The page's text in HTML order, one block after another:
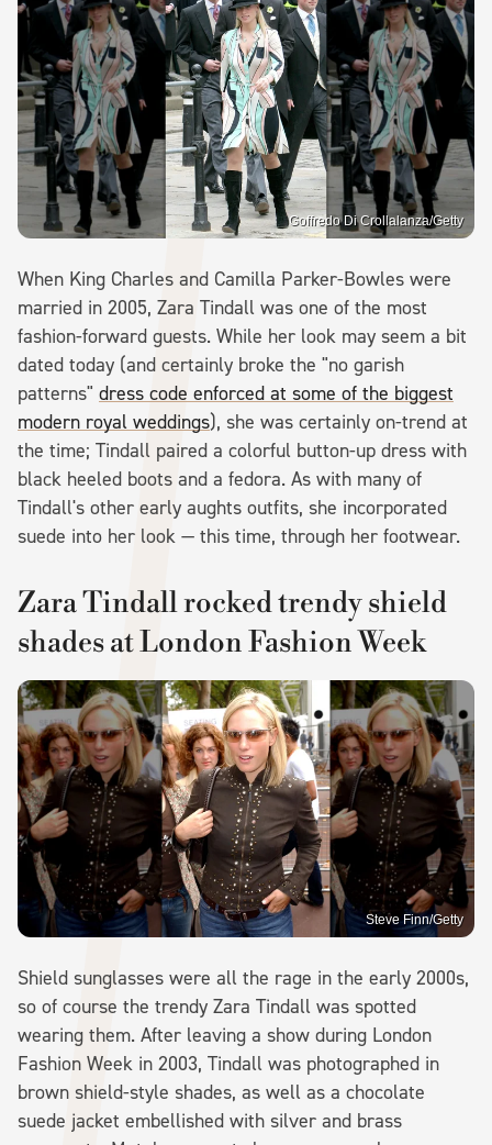
Goffredo Di Crollalanza/Getty
When King Charles and Camilla Parker-Bowles were
married in 2005, Zara Tindall was one of the most
fashion-forward guests. While her look may seem a bit
dated today (and certainly broke the "no garish
patterns" dress code enforced at some of the biggest
modern royal weddings), she was certainly on-trend at
the time; Tindall paired a colorful button-up dress with
black heeled boots and a fedora. As with many of
Tindall's other early aughts outfits, she incorporated
suede into her look — this time, through her footwear.
Zara Tindall rocked trendy shield
shades at London Fashion Week
Steve Finn/Getty
Shield sunglasses were all the rage in the early 2000s,
so of course the trendy Zara Tindall was spotted
wearing them. After leaving a show during London
Fashion Week in 2003, Tindall was photographed in
brown shield-style shades, as well as a chocolate
suede jacket embellished with silver and brass